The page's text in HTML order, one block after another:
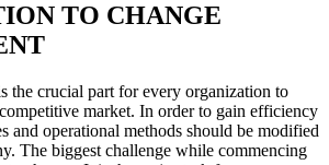
TO CHANGE
the crucial part for every organization to
market. In order to gain efficiency
and operational methods should be modified
The biggest challenge while commencing